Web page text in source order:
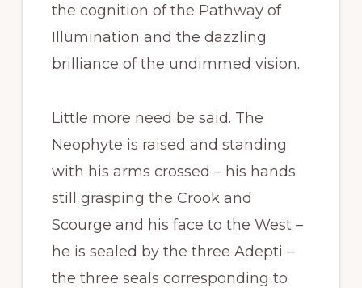
the cognition of the Pathway of
Illumination and the dazzling
brilliance of the undimmed vision.
Little more need be said. The
Neophyte is raised and standing
with his arms crossed – his hands
still grasping the Crook and
Scourge and his face to the West –
he is sealed by the three Adepti –
the three seals corresponding to